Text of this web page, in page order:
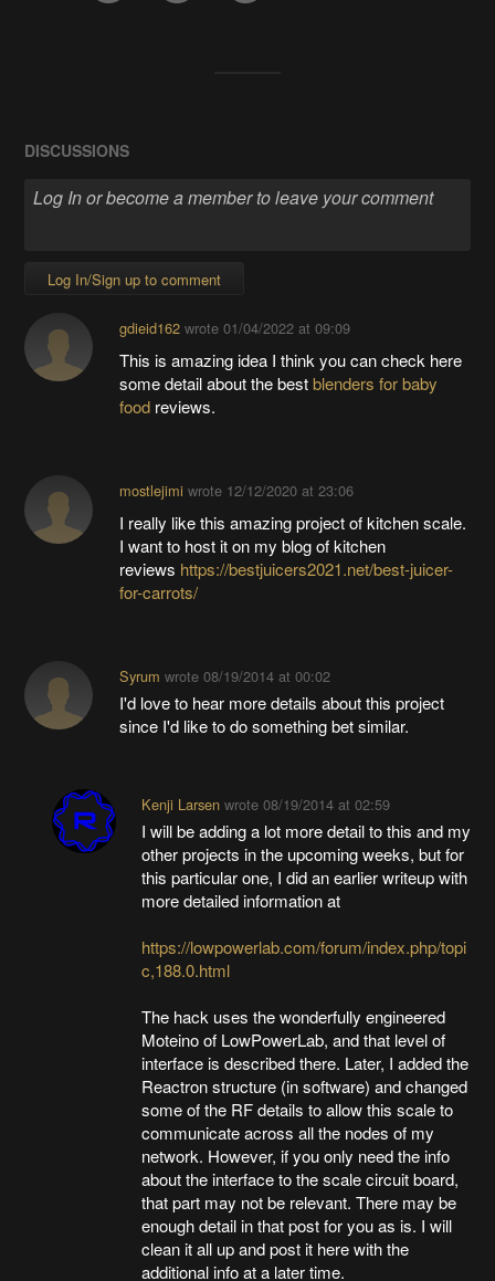
DISCUSSIONS
Log In/Sign up to comment
gdieid162wrote 01/04/2022 at 09:09
This is amazing idea I think you can check here
some detail about the bestblenders for baby
foodreviews.
mostlejimi wrote 12/12/2020 at 23:06
I really like this amazing project of kitchen scale.
I want to host it on my blog of kitchen
reviews https://bestjuicers2021.net/best-juicer-
for-carrots/
Syrum wrote 08/19/2014 at 00:02
I'd love to hear more details about this project
since I'd like to do something bet similar.
Kenji Larsenwrote 08/19/2014 at 02:59
I will be adding a lot more detail to this and my
other projects in the upcoming weeks, but for
this particular one, I did an earlier writeup with
more detailed information at
https://lowpowerlab.com/forum/index.php/topi
c,188.0.html
The hack uses the wonderfully engineered
Moteino of LowPowerLab, and that level of
interface is described there. Later, I added the
Reactron structure (in software) and changed
some of the RF details to allow this scale to
communicate across all the nodes of my
network. However, if you only need the info
about the interface to the scale circuit board,
that part may not be relevant. There may be
enough detail in that post for you as is. I will
clean it all up and post it here with the
additional info at a later time.